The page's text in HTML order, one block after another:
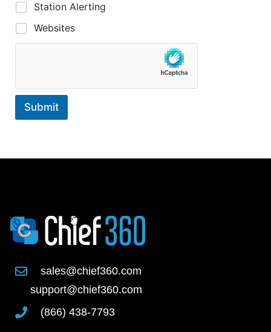
Station Alerting
Websites
Submit
sales@chief360.com
support@chief360.com
(866) 438-7793